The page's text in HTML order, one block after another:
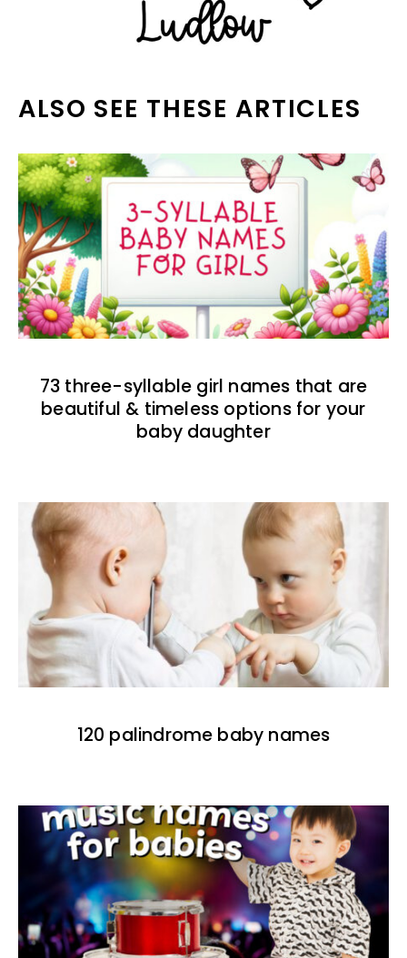
ALSO SEE THESE ARTICLES
73 three-syllable girl names that are
beautiful & timeless options for your
baby daughter
120 palindrome baby names